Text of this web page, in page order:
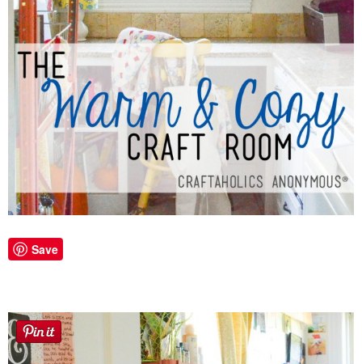
Kara
Laura
Lindsey & John
Jenny
Sarah
Advertise
Save